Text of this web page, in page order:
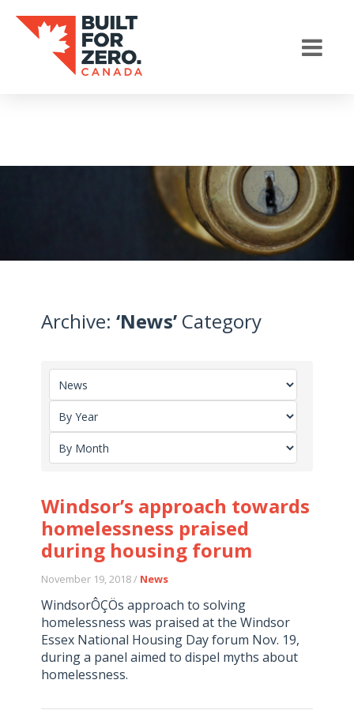
Archive:‘News’ Category
Windsor’s approach towards
homelessness praised
during housing forum
November 19, 2018 / News
WindsorÔÇÖs approach to solving
homelessness was praised at the Windsor
Essex National Housing Day forum Nov. 19,
during a panel aimed to dispel myths about
homelessness.